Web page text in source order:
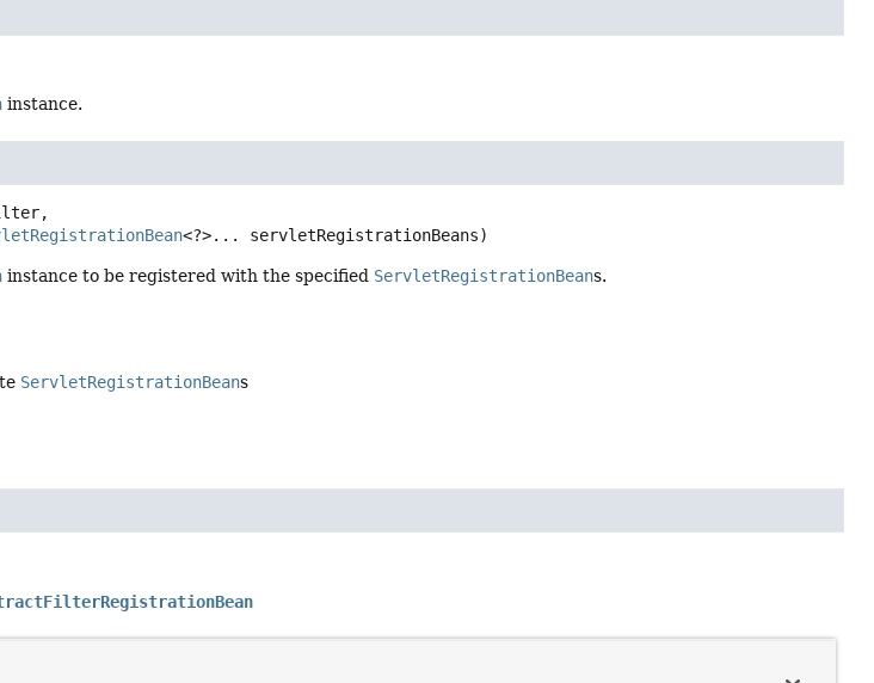
instance.
<?>... servletRegistrationBeans)
instance to be registered with the specified ServletRegistrationBeans.
ServletRegistrationBeans